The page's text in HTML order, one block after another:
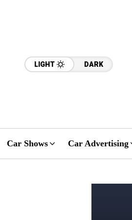
LIGHT DARK
Car Shows Car Advertising